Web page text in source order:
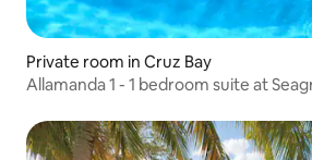
Private room in Cruz Bay
Allamanda 1 - 1 bedroom suite at